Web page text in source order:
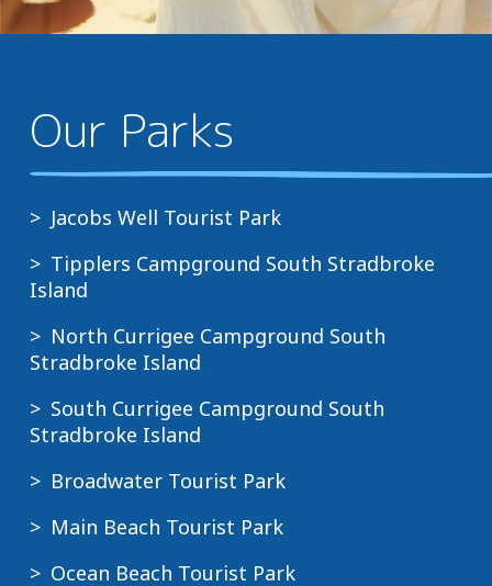
Our Parks
Jacobs Well Tourist Park
Tipplers Campground South Stradbroke
Island
North Currigee Campground South
Stradbroke Island
South Currigee Campground South
Stradbroke Island
Broadwater Tourist Park
Main Beach Tourist Park
Ocean Beach Tourist Park